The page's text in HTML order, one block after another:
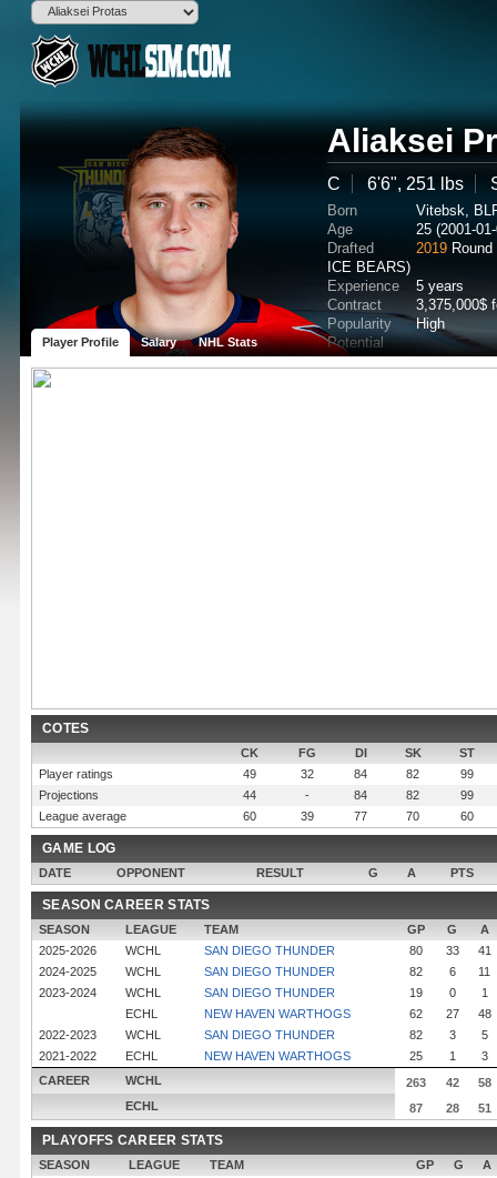
Aliaksei
C 6'6", 251 lbs
Born
Vitebsk,
Age
25 (2001-
Drafted
2019
ICE BEARS)
Experience
5 years
Contract
3,375,000$
Popularity
High
Potential
Player Profile Salary NHL Stats
COTES
CK FG DI SK
ST
Player ratings
49 32 84 82
99
Projections
44 - 84 82
99
League average
60 39 77 70 60
GAME LOG
DATE OPPONENT RESULT G A PTS
SEASON CAREER STATS
SEASON LEAGUE TEAM GP G
A
2025-2026
WCHL SAN DIEGO THUNDER 80 33
41
2024-2025
WCHL SAN DIEGO THUNDER 82 6
11
2023-2024
WCHL SAN DIEGO THUNDER 19 0
1
ECHL
NEW HAVEN WARTHOGS 62 27
48
2022-2023
WCHL SAN DIEGO THUNDER 82 3
5
2021-2022
ECHL NEW HAVEN WARTHOGS 25 1
3
CAREER
WCHL 263 42
58
ECHL
87 28 51
PLAYOFFS CAREER STATS
SEASON LEAGUE TEAM GP G
A